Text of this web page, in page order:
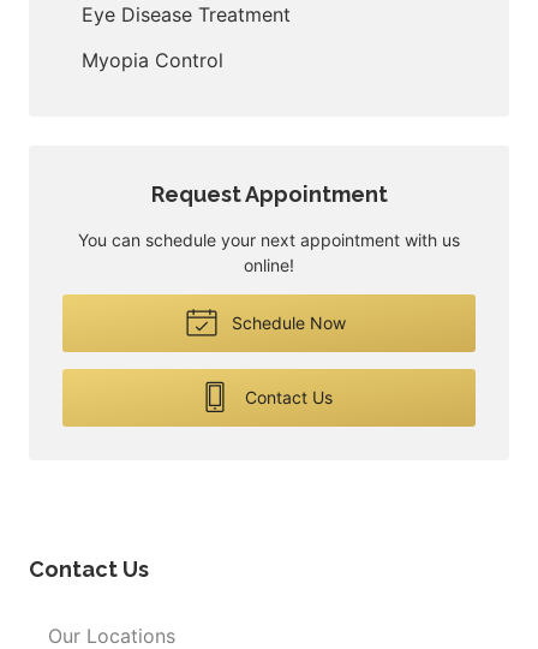
Eye Disease Treatment
Myopia Control
Request Appointment
You can schedule your next appointment with us
online!
Schedule Now
Contact Us
Contact Us
Our Locations